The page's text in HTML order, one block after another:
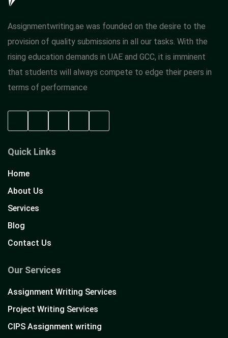
Assignmentwriting.ae was founded on the desire to the
provision of quality submissions in all our tasks. With the
rising education demands in UAE and GCC, it is imminent
that students will always compete to edge their peers in
terms of performance
Quick Links
Home
About Us
Services
Blog
Contact Us
Our Services
Assignment Writing Services
Project Writing Services
CIPS Assignment writing